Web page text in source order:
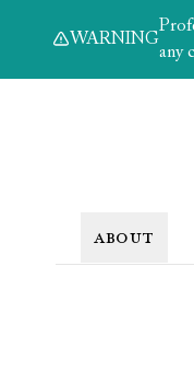
WARNING
any
ABOUT